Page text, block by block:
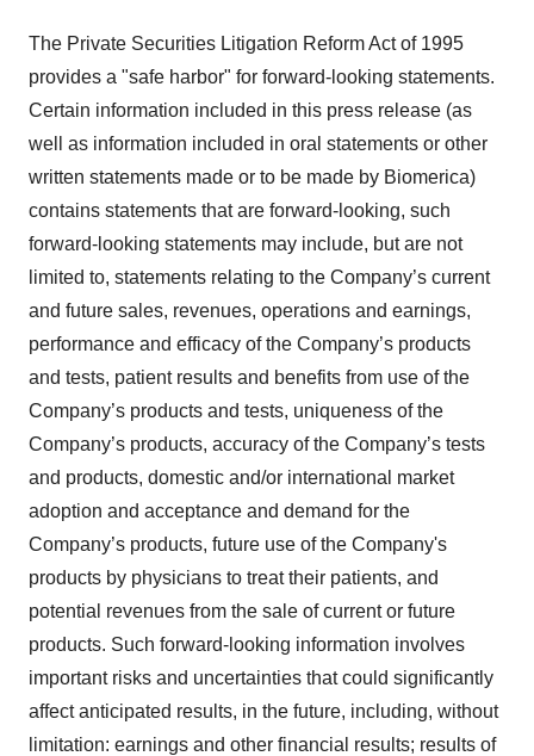
The Private Securities Litigation Reform Act of 1995
provides a "safe harbor" for forward-looking statements.
Certain information included in this press release (as
well as information included in oral statements or other
written statements made or to be made by Biomerica)
contains statements that are forward-looking, such
forward-looking statements may include, but are not
limited to, statements relating to the Company’s current
and future sales, revenues, operations and earnings,
performance and efficacy of the Company’s products
and tests, patient results and benefits from use of the
Company’s products and tests, uniqueness of the
Company’s products, accuracy of the Company’s tests
and products, domestic and/or international market
adoption and acceptance and demand for the
Company’s products, future use of the Company's
products by physicians to treat their patients, and
potential revenues from the sale of current or future
products. Such forward-looking information involves
important risks and uncertainties that could significantly
affect anticipated results, in the future, including, without
limitation: earnings and other financial results; results of